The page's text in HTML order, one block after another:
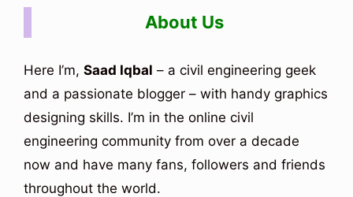
About Us
Here I’m, Saad Iqbal – a civil engineering geek
and a passionate blogger – with handy graphics
designing skills. I’m in the online civil
engineering community from over a decade
now and have many fans, followers and friends
throughout the world.